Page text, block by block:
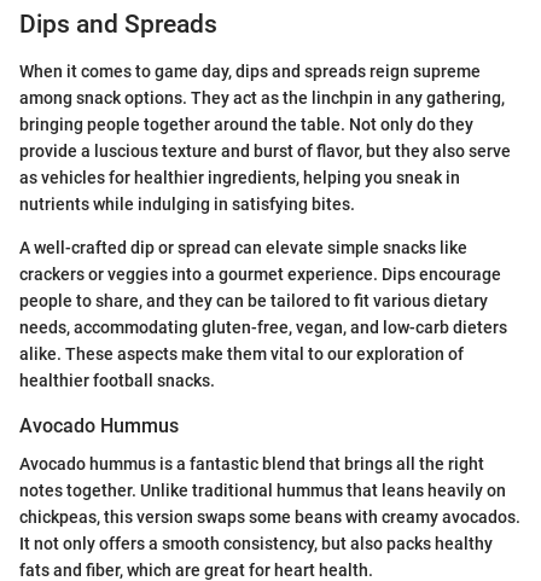
Dips and Spreads
When it comes to game day, dips and spreads reign supreme
among snack options. They act as the linchpin in any gathering,
bringing people together around the table. Not only do they
provide a luscious texture and burst of flavor, but they also serve
as vehicles for healthier ingredients, helping you sneak in
nutrients while indulging in satisfying bites.
A well-crafted dip or spread can elevate simple snacks like
crackers or veggies into a gourmet experience. Dips encourage
people to share, and they can be tailored to fit various dietary
needs, accommodating gluten-free, vegan, and low-carb dieters
alike. These aspects make them vital to our exploration of
healthier football snacks.
Avocado Hummus
Avocado hummus is a fantastic blend that brings all the right
notes together. Unlike traditional hummus that leans heavily on
chickpeas, this version swaps some beans with creamy avocados.
It not only offers a smooth consistency, but also packs healthy
fats and fiber, which are great for heart health.